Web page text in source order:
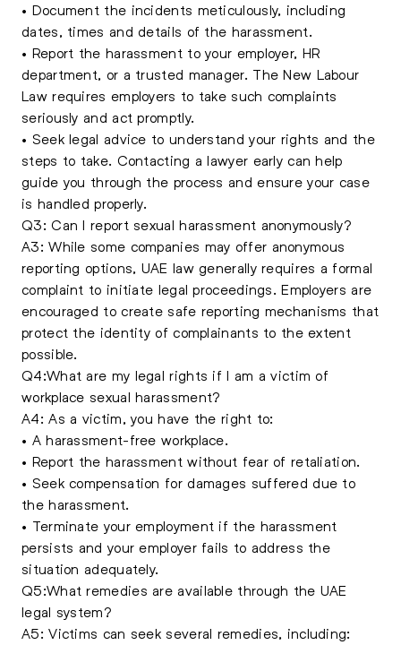
• Document the incidents meticulously, including
dates, times and details of the harassment.
• Report the harassment to your employer, HR
department, or a trusted manager. The New Labour
Law requires employers to take such complaints
seriously and act promptly.
• Seek legal advice to understand your rights and the
steps to take. Contacting a lawyer early can help
guide you through the process and ensure your case
is handled properly.
Q3: Can I report sexual harassment anonymously?
A3: While some companies may offer anonymous
reporting options, UAE law generally requires a formal
complaint to initiate legal proceedings. Employers are
encouraged to create safe reporting mechanisms that
protect the identity of complainants to the extent
possible.
Q4:What are my legal rights if I am a victim of
workplace sexual harassment?
A4: As a victim, you have the right to:
• A harassment-free workplace.
• Report the harassment without fear of retaliation.
• Seek compensation for damages suffered due to
the harassment.
• Terminate your employment if the harassment
persists and your employer fails to address the
situation adequately.
Q5:What remedies are available through the UAE
legal system?
A5: Victims can seek several remedies, including: